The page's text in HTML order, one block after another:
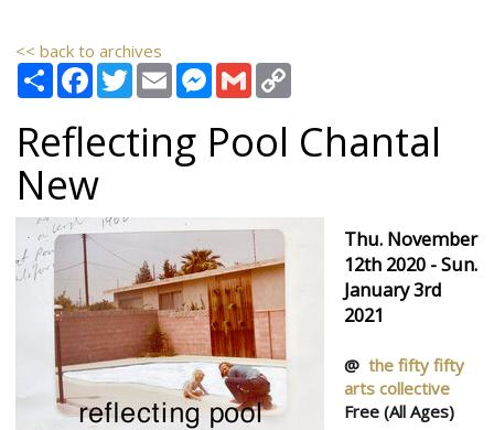
<< back to archives
Share FacebookTwitterEmail Messenger
Gmail
Reflecting Pool Chantal
New
Thu. November
12th 2020 - Sun.
January 3rd
2021
@ the fifty fifty
arts collective
Free (All Ages)